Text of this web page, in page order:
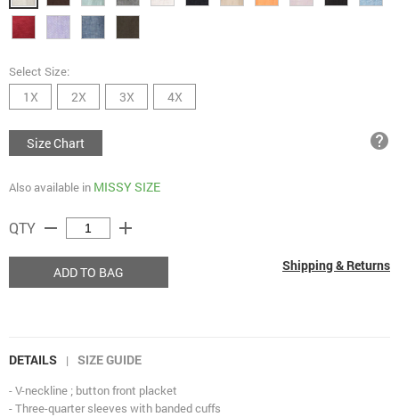
Select Size:
1X 2X 3X 4X
Size Chart help
Also available in MISSY SIZE
QTY remove add
ADD TO BAG Shipping & Returns
DETAILS | SIZE GUIDE
- V-neckline ; button front placket
- Three-quarter sleeves with banded cuffs